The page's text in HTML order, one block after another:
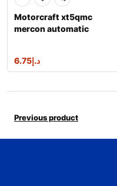
Motorcraft xt5qmc
mercon automatic
د.إ 6.75
Previous product